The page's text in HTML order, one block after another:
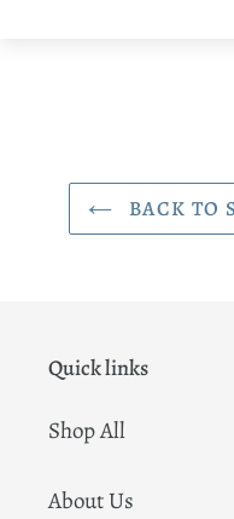
BACK TO
Quick links
Shop All
About Us